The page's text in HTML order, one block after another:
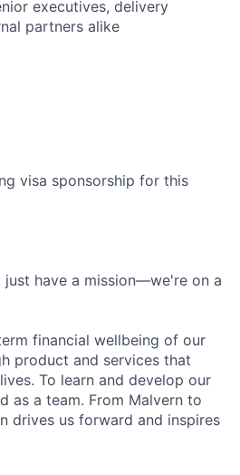
executives, delivery
partners alike
visa sponsorship for this
just have a mission—we're on a
financial wellbeing of our
product and services that
To learn and develop our
as a team. From Malvern to
drives us forward and inspires